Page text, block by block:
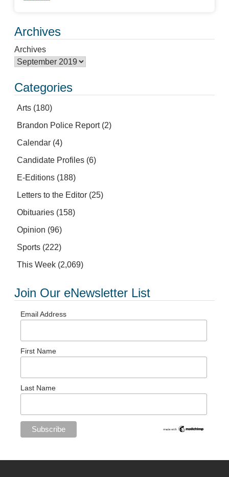
Archives
Archives
Categories
Arts (180)
Brandon Police Report(2)
Calendar (4)
Candidate Profiles (6)
E-Editions (188)
Letters to the Editor (25)
Obituaries (158)
Opinion (96)
Sports (222)
This Week (2,069)
Join Our eNewsletter List
Email Address
First Name
Last Name